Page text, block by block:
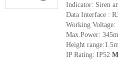
Indicator: Siren
Data Interface :
Working Voltage:
Max.Power:
Height
IP Rating: IP52